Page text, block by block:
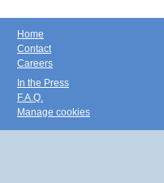
Home
Contact
Careers
In the Press
F.A.Q.
Manage cookies